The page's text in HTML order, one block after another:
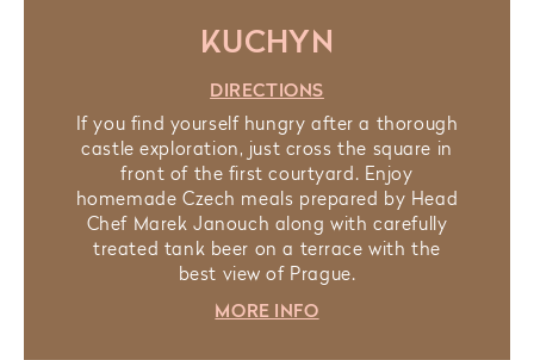
KUCHYN
DIRECTIONS
If you find yourself hungry after a thorough
castle exploration, just cross the square in
front of the first courtyard. Enjoy
homemade Czech meals prepared by Head
Chef Marek Janouch along with carefully
treated tank beer on a terrace with the
best view of Prague.
MORE INFO